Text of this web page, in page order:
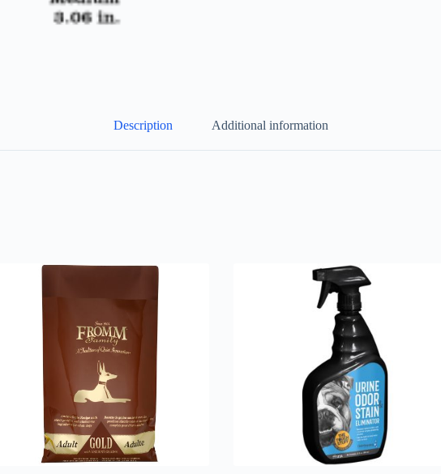
Description Additional information